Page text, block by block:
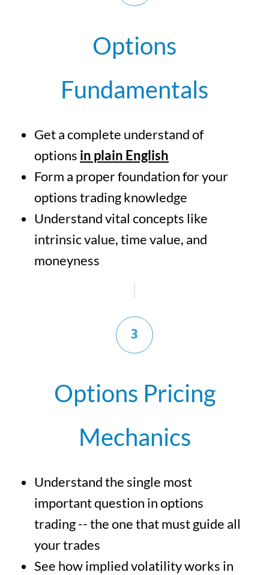
Options
Fundamentals
Get a complete understand of
options in plain English
Form a proper foundation for your
options trading knowledge
Understand vital concepts like
intrinsic value, time value, and
moneyness
3
Options Pricing
Mechanics
Understand the single most
important question in options
trading -- the one that must guide all
your trades
See how implied volatility works in